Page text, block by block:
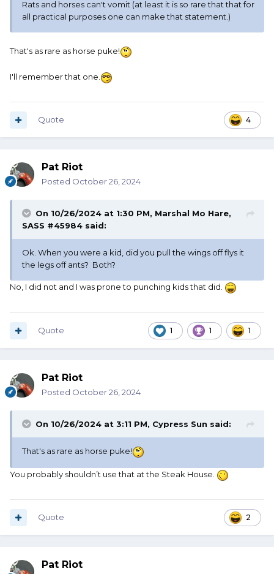
Rats and horses can't vomit (at least it is so rare that that for
all practical purposes one can make that statement.)
That's as rare as horse puke!
I'll remember that one.
4
Quote
Pat Riot
Posted October 26, 2024
On 10/26/2024 at 1:30 PM, Marshal Mo Hare,
SASS #45984 said:
Ok. When you were a kid, did you pull the wings off flys it
the legs off ants? Both?
No, I did not and I was prone to punching kids that did.
1 1 1
Quote
Pat Riot
Posted October 26, 2024
On 10/26/2024 at 3:11 PM, Cypress Sun said:
That's as rare as horse puke!
You probably shouldn’t use that at the Steak House.
2
Quote
Pat Riot